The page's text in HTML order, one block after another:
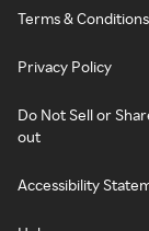
Terms & Conditions
Privacy Policy
Do Not Sell or
out
Accessibility